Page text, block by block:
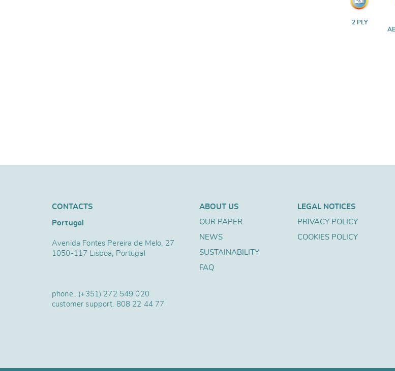
2 PLY
CONTACTS
Portugal
Avenida Fontes Pereira de Melo, 27
1050-117 Lisboa, Portugal
phone.. (+351) 272 549 020
customer support. 808 22 44 77
ABOUT US
OUR PAPER
NEWS
SUSTAINABILITY
FAQ
LEGAL NOTICES
PRIVACY POLICY
COOKIES POLICY